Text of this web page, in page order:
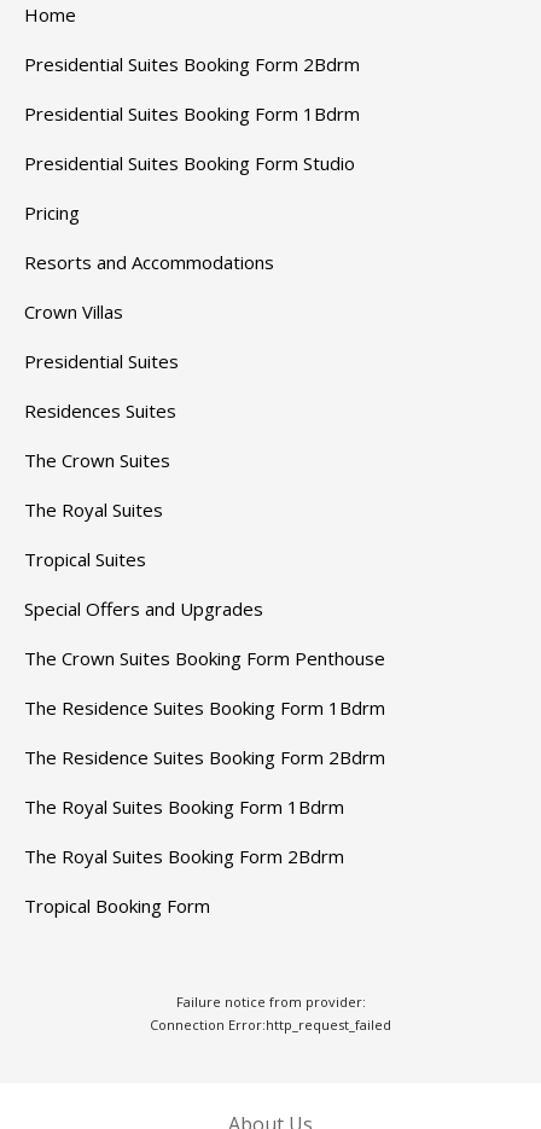
Home
Presidential Suites Booking Form 2Bdrm
Presidential Suites Booking Form 1Bdrm
Presidential Suites Booking Form Studio
Pricing
Resorts and Accommodations
Crown Villas
Presidential Suites
Residences Suites
The Crown Suites
The Royal Suites
Tropical Suites
Special Offers and Upgrades
The Crown Suites Booking Form Penthouse
The Residence Suites Booking Form 1Bdrm
The Residence Suites Booking Form 2Bdrm
The Royal Suites Booking Form 1Bdrm
The Royal Suites Booking Form 2Bdrm
Tropical Booking Form
Failure notice from provider:
Connection Error:http_request_failed